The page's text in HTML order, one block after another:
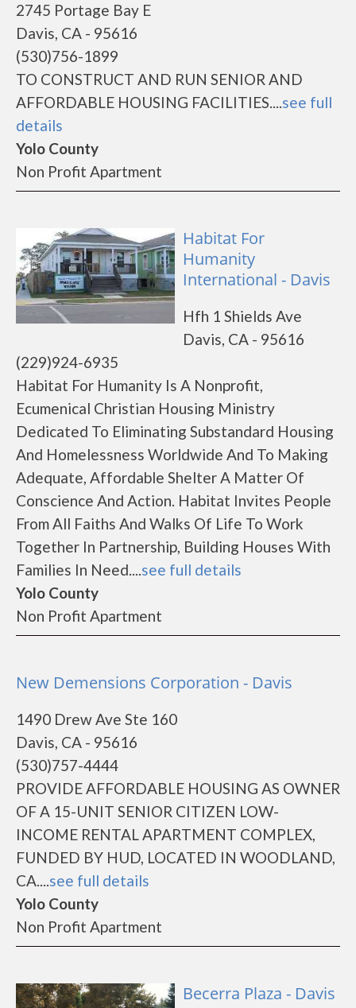
2745 Portage Bay E
Davis, CA - 95616
(530)756-1899
TO CONSTRUCT AND RUN SENIOR AND
AFFORDABLE HOUSING FACILITIES....see full
details
Yolo County
Non Profit Apartment
Habitat For
Humanity
International - Davis
Hfh 1 Shields Ave
Davis, CA - 95616
(229)924-6935
Habitat For Humanity Is A Nonprofit,
Ecumenical Christian Housing Ministry
Dedicated To Eliminating Substandard Housing
And Homelessness Worldwide And To Making
Adequate, Affordable Shelter A Matter Of
Conscience And Action. Habitat Invites People
From All Faiths And Walks Of Life To Work
Together In Partnership, Building Houses With
Families In Need....see full details
Yolo County
Non Profit Apartment
New Demensions Corporation - Davis
1490 Drew Ave Ste 160
Davis, CA - 95616
(530)757-4444
PROVIDE AFFORDABLE HOUSING AS OWNER
OF A 15-UNIT SENIOR CITIZEN LOW-
INCOME RENTAL APARTMENT COMPLEX,
FUNDED BY HUD, LOCATED IN WOODLAND,
CA....see full details
Yolo County
Non Profit Apartment
Becerra Plaza - Davis